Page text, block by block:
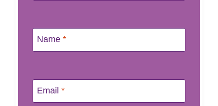
Name *
Email *